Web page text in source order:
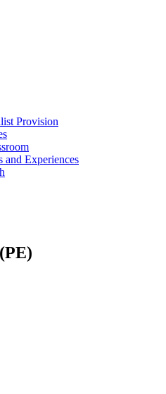
Provision
and Experiences